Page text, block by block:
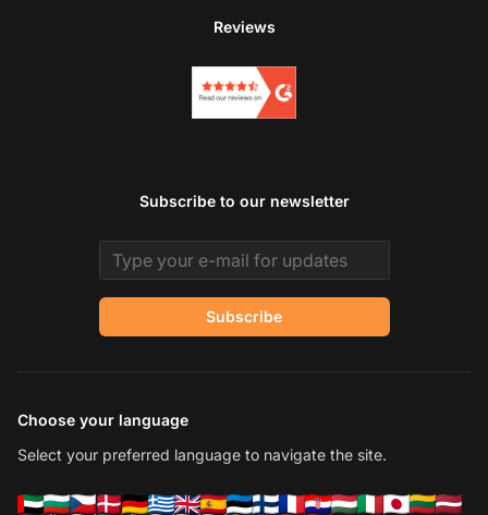
Reviews
Subscribe to our newsletter
Email address
Subscribe
Choose your language
Select your preferred language to navigate the site.